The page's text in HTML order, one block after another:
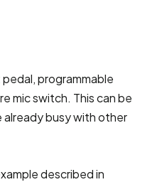
programmable
mic switch. This can be
busy with other
described in